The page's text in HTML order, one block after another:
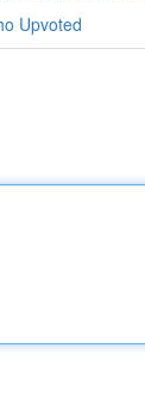
Upvoted